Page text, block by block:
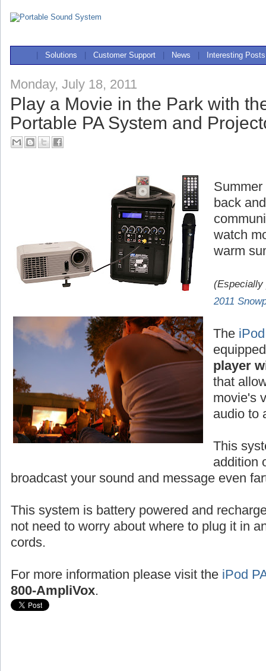
Solutions Customer Support News Interesting Posts
Monday, July 18, 2011
Play a Movie in the Park with
Portable PA System and
back
watch
warm
2011
The
player
that
movie's
audio to
This
addition
broadcast your sound and message even
This system is battery powered and
not need to worry about where to plug it in
cords.
For more information please visit the iPod
800-AmpliVox.